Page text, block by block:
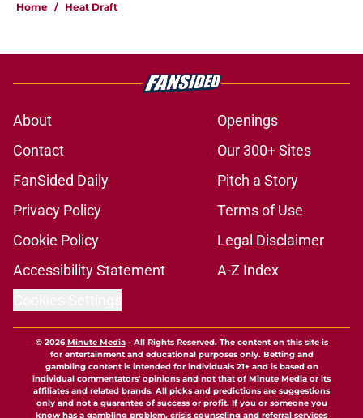
Home / Heat Draft
About
Openings
Contact
Our 300+ Sites
FanSided Daily
Pitch a Story
Privacy Policy
Terms of Use
Cookie Policy
Legal Disclaimer
Accessibility Statement
A-Z Index
© 2026Minute Media- All Rights Reserved. The content on this site is
for entertainment and educational purposes only. Betting and
gambling content is intended for individuals 21+ and is based on
individual commentators' opinions and not that of Minute Media or its
affiliates and related brands. All picks and predictions are suggestions
only and not a guarantee of success or profit. If you or someone you
know has a gambling problem, crisis counseling and referral services